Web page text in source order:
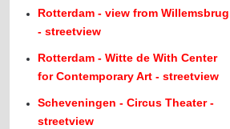
Rotterdam - view from Willemsbrug
- streetview
Rotterdam - Witte de With Center
for Contemporary Art - streetview
Scheveningen - Circus Theater -
streetview